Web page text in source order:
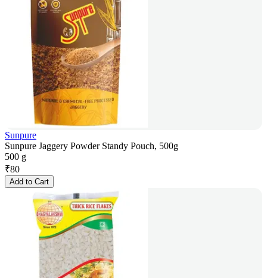
Sunpure
Sunpure Jaggery Powder Standy Pouch, 500g
500 g
₹80
Add to Cart